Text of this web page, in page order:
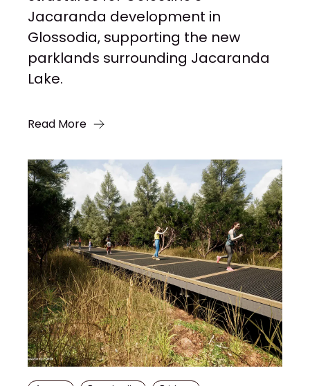
Jacaranda development in
Glossodia, supporting the new
parklands surrounding Jacaranda
Lake.
Read More